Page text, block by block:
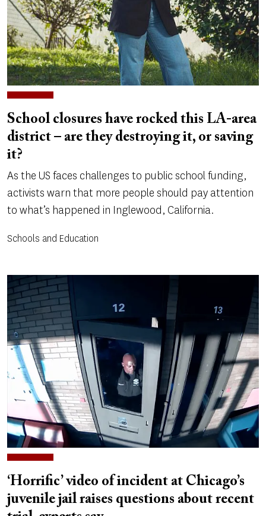
School closures have rocked this LA-area
district – are they destroying it, or saving
it?
As the US faces challenges to public school funding,
activists warn that more people should pay attention
to what’s happened in Inglewood, California.
Schools and Education
‘Horrific’ video of incident at Chicago’s
juvenile jail raises questions about recent